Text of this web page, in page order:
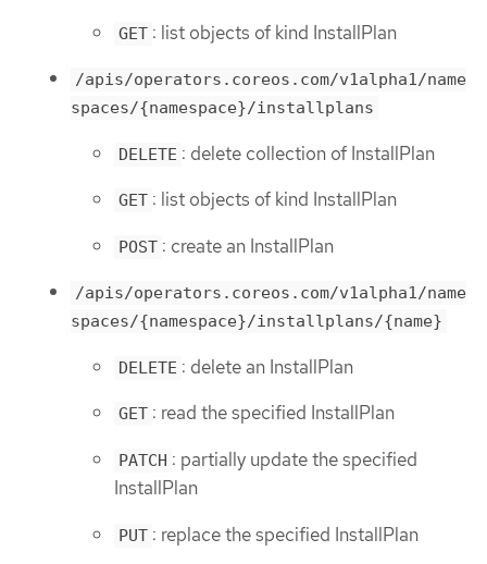
GET : list objects of kind InstallPlan
/apis/operators.coreos.com/v1alpha1/name
spaces/{namespace}/installplans
DELETE : delete collection of InstallPlan
GET : list objects of kind InstallPlan
POST : create an InstallPlan
/apis/operators.coreos.com/v1alpha1/name
spaces/{namespace}/installplans/{name}
DELETE : delete an InstallPlan
GET : read the specified InstallPlan
PATCH : partially update the specified
InstallPlan
PUT : replace the specified InstallPlan